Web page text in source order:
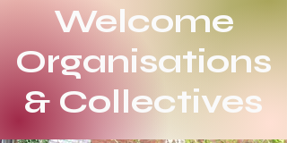
Welcome
Organisations
& Collectives